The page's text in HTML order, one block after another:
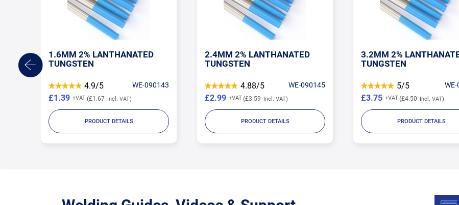
1.6MM 2% LANTHANATED
TUNGSTEN
4.9/5 WE-090143
£1.67
£1.39
PRODUCT DETAILS
2.4MM 2% LANTHANATED
TUNGSTEN
4.88/5 WE-090145
£3.59
£2.99
PRODUCT DETAILS
3.2MM 2%
TUNGSTEN
5/5
£4.50
£3.75
PRODUCT DETAILS